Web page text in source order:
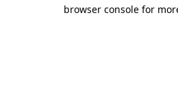
browser console for